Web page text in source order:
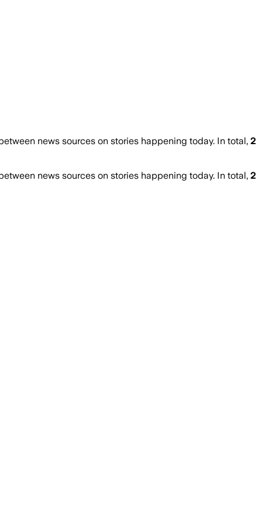
news sources on stories happening today. In total, 2
news sources on stories happening today. In total, 2